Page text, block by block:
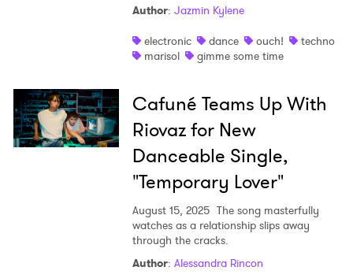
Author: Jazmin Kylene
electronic
dance ouch!
techno
marisol
gimme some time
Cafuné Teams Up With
Riovaz for New
Danceable Single,
"Temporary Lover"
August 15, 2025 The song masterfully
watches as a relationship slips away
through the cracks.
Author: Alessandra Rincon